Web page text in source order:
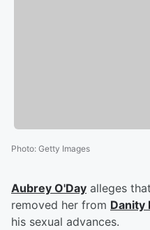
Photo: Getty Images
Aubrey O'Day alleges that
removed her from Danity
his sexual advances.